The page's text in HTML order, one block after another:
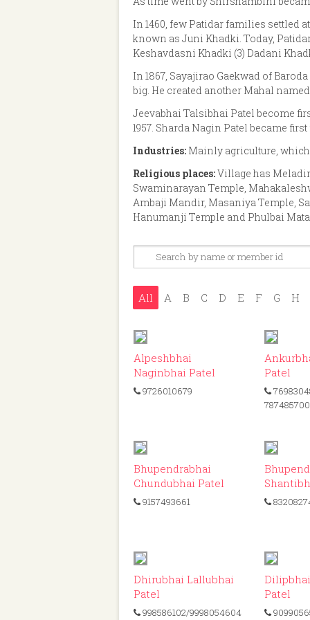
In 1460, few Patidar families settled
known as Juni Khadki. Today,
Keshavdasni Khadki (3) Dadani
In 1867, Sayajirao Gaekwad of
big. He created another Mahal
Jeevabhai Talsibhai Patel become
1957. Sharda Nagin Patel became
Industries: Mainly agriculture,
Religious places:Village has
Swaminarayan Temple,
Ambaji Mandir, Masaniya Temple,
Hanumanji Temple and Phulbai
All A B C D E F G H
Alpeshbhai
Naginbhai Patel
9726010679
Patel
Bhupendrabhai
Chundubhai Patel
9157493661
Dhirubhai Lallubhai
Patel
998586102/9998054604
Patel